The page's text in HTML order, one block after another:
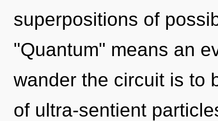
superpositions of
"Quantum" means an
wander the circuit is to
of ultra-sentient